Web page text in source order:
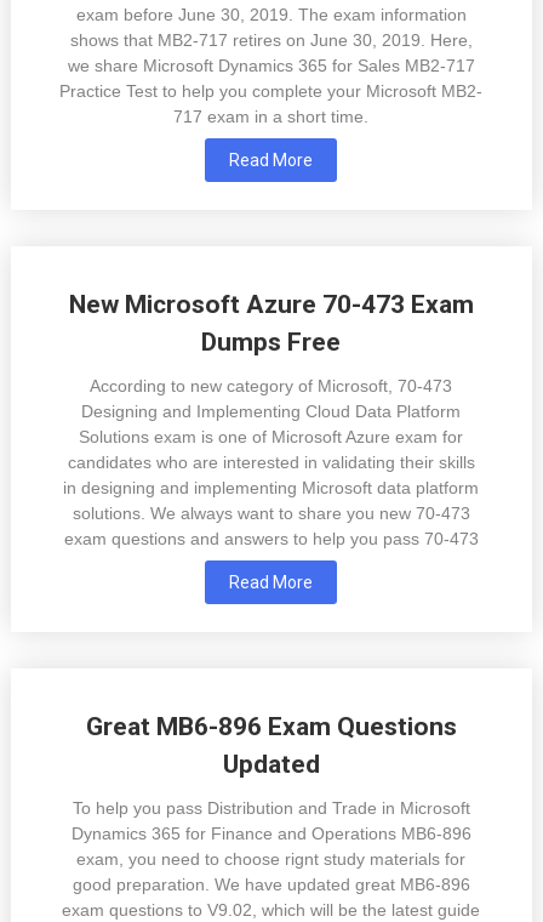
exam before June 30, 2019. The exam information
shows that MB2-717 retires on June 30, 2019. Here,
we share Microsoft Dynamics 365 for Sales MB2-717
Practice Test to help you complete your Microsoft MB2-
717 exam in a short time.
Read More
New Microsoft Azure 70-473 Exam
Dumps Free
According to new category of Microsoft, 70-473
Designing and Implementing Cloud Data Platform
Solutions exam is one of Microsoft Azure exam for
candidates who are interested in validating their skills
in designing and implementing Microsoft data platform
solutions. We always want to share you new 70-473
exam questions and answers to help you pass 70-473
Read More
Great MB6-896 Exam Questions
Updated
To help you pass Distribution and Trade in Microsoft
Dynamics 365 for Finance and Operations MB6-896
exam, you need to choose rignt study materials for
good preparation. We have updated great MB6-896
exam questions to V9.02, which will be the latest guide